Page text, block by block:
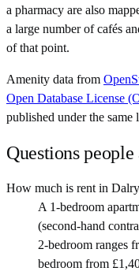
a pharmacy are also
a large number of cafés
of that point.
Amenity data from
Open Database License
published under the same
Questions
How much is rent in
A 1-bedroom
(second-hand
2-bedroom ranges
bedroom from